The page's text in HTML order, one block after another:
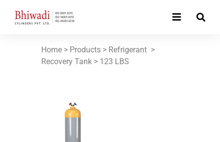
Home > Products > Refrigerant >
Recovery Tank > 123 LBS